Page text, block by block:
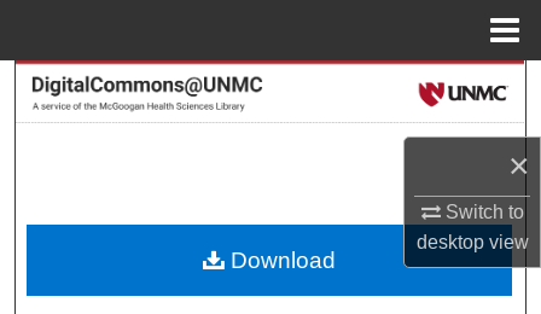
×
Switch to
desktopview
Search
About
Download